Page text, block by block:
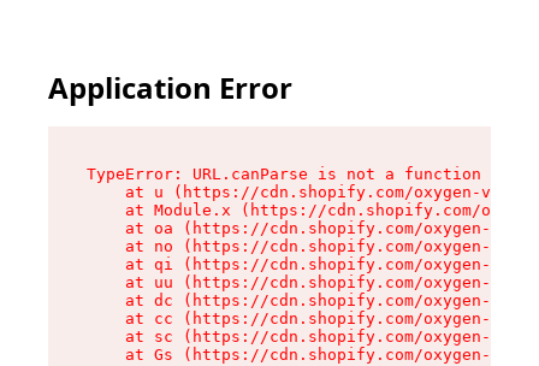
Application Error
TypeError: URL.canParse is not a function
at u (https://cdn.shopify.com/oxygen-v2/
at Module.x (https://cdn.shopify.com/
at oa (https://cdn.shopify.com/oxygen-v2/
at no (https://cdn.shopify.com/oxygen-v2/
at qi (https://cdn.shopify.com/oxygen-v2/
at uu (https://cdn.shopify.com/oxygen-v2/
at dc (https://cdn.shopify.com/oxygen-v2/
at cc (https://cdn.shopify.com/oxygen-v2/
at sc (https://cdn.shopify.com/oxygen-v2/
at Gs (https://cdn.shopify.com/oxygen-v2/